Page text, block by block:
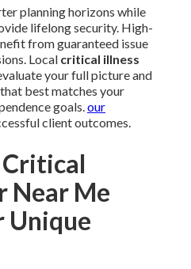
planning horizons while
lifelong security. High-
from guaranteed issue
Local critical illness
your full picture and
best matches your
goals.our
client outcomes.
Near Me
Unique